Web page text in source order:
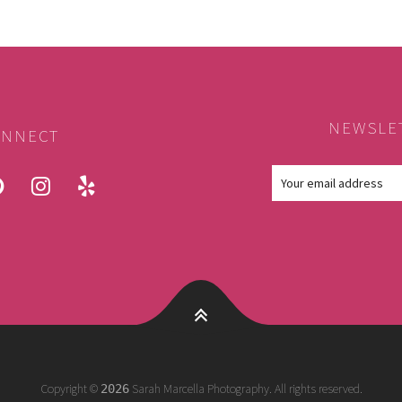
instagram
yelp
Copyright © 2026Sarah Marcella Photography. All rights reserved.